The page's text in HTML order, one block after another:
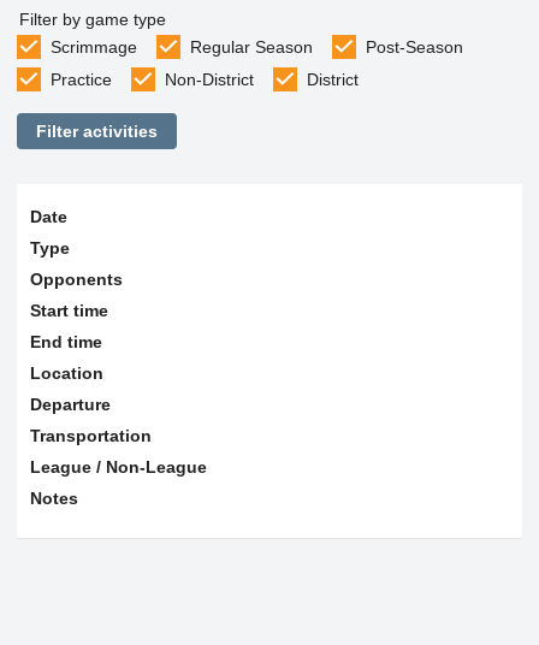
Filter by game type
Scrimmage
Regular Season
Post-Season
Practice
Non-District District
Filter activities
Date
Type
Opponents
Start time
End time
Location
Departure
Transportation
League / Non-League
Notes